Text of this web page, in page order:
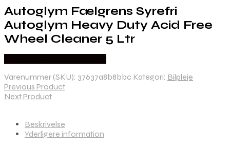
Autoglym Fælgrens Syrefri
Autoglym Heavy Duty Acid Free
Wheel Cleaner 5 Ltr
Varenummer (SKU): 37637a8b8bbc Kategori: Bilpleje
Previous Product
Next Product
Beskrivelse
Yderligere information